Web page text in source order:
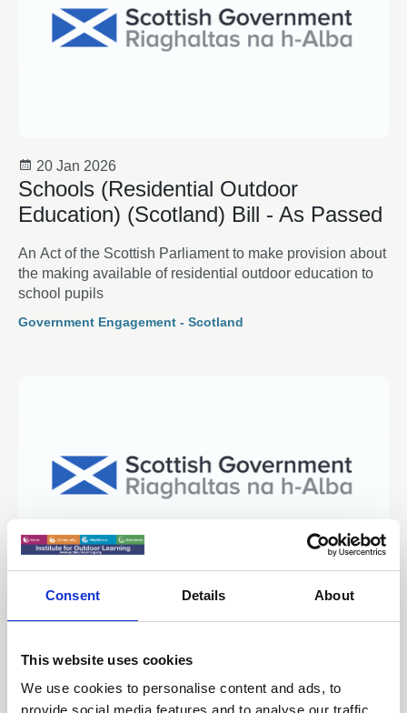
Consent Details About
This website uses cookies
We use cookies to personalise content and ads, to
provide social media features and to analyse our traffic.
20 Jan 2026
Schools (Residential Outdoor
Education) (Scotland) Bill - As Passed
An Act of the Scottish Parliament to make provision about
the making available of residential outdoor education to
school pupils
Government Engagement - Scotland
Premises Regulations - Consultation
Government Engagement - Scotland